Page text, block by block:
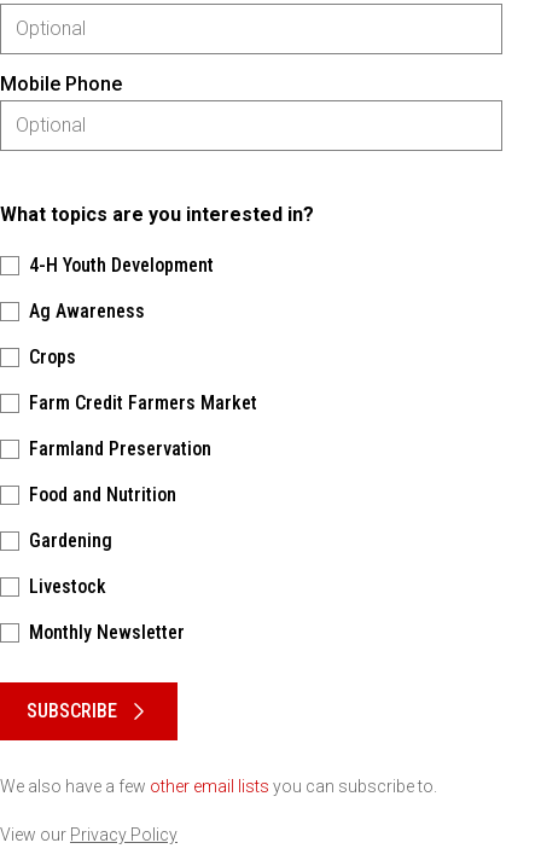
Mobile Phone
What topics are you interested in?
4-H Youth Development
Ag Awareness
Crops
Farm Credit Farmers Market
Farmland Preservation
Food and Nutrition
Gardening
Livestock
Monthly Newsletter
SUBSCRIBE
We also have a few other email lists you can subscribe to.
View our Privacy Policy